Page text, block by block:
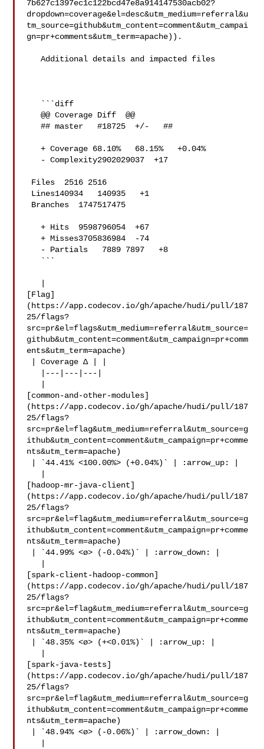
7b627c1397ec1c122bcd47e8a914147530acb02?
dropdown=coverage&el=desc&utm_medium=referral&u
tm_source=github&utm_content=comment&utm_campai
gn=pr+comments&utm_term=apache)).
   Additional details and impacted files
   @@ Coverage Diff  @@
   ## master   #18725  +/-   ##
   + Coverage 68.10%   68.15%   +0.04%
   + Hits  9598796054  +67
   + Misses3705836984  -74
[Flag]
(https://app.codecov.io/gh/apache/hudi/pull/187
25/flags?
src=pr&el=flags&utm_medium=referral&utm_source=
github&utm_content=comment&utm_campaign=pr+comm
ents&utm_term=apache)
[common-and-other-modules]
(https://app.codecov.io/gh/apache/hudi/pull/187
25/flags?
src=pr&el=flag&utm_medium=referral&utm_source=g
ithub&utm_content=comment&utm_campaign=pr+comme
nts&utm_term=apache)
[hadoop-mr-java-client]
(https://app.codecov.io/gh/apache/hudi/pull/187
25/flags?
src=pr&el=flag&utm_medium=referral&utm_source=g
ithub&utm_content=comment&utm_campaign=pr+comme
nts&utm_term=apache)
[spark-client-hadoop-common]
(https://app.codecov.io/gh/apache/hudi/pull/187
25/flags?
src=pr&el=flag&utm_medium=referral&utm_source=g
ithub&utm_content=comment&utm_campaign=pr+comme
nts&utm_term=apache)
[spark-java-tests]
(https://app.codecov.io/gh/apache/hudi/pull/187
25/flags?
src=pr&el=flag&utm_medium=referral&utm_source=g
ithub&utm_content=comment&utm_campaign=pr+comme
nts&utm_term=apache)